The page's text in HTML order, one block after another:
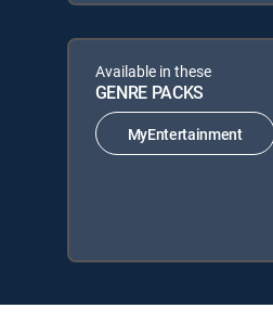
Available in these
GENRE PACKS
MyEntertainment